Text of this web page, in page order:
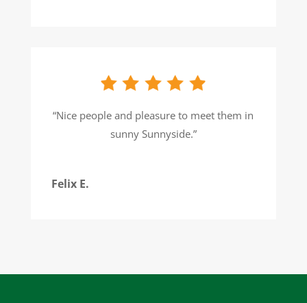
“Nice people and pleasure to meet them in
sunny Sunnyside.”
Felix E.